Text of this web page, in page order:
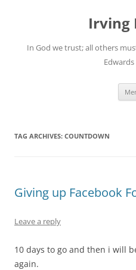
Irving
In God we trust; all others
TAG ARCHIVES: COUNTDOWN
Giving up Facebook
Leave a reply
10 days to go and then i will
again.